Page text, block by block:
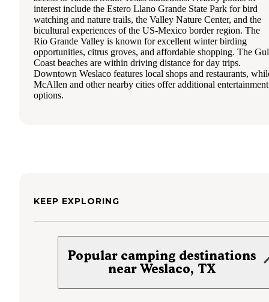
interest include the Estero Llano Grande State Park for bird
watching and nature trails, the Valley Nature Center, and the
bicultural experiences of the US-Mexico border region. The
Rio Grande Valley is known for excellent winter birding
opportunities, citrus groves, and affordable shopping. The
Coast beaches are within driving distance for day trips.
Downtown Weslaco features local shops and restaurants,
McAllen and other nearby cities offer additional entertainment
options.
KEEP EXPLORING
Popular camping destinations
near Weslaco, TX